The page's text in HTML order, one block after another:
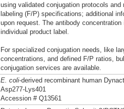
using validated conjugation protocols
labeling (F/P) specifications; additional
upon request. The antibody
individual product label.
For specialized conjugation needs, like
concentrations, and defined F/P ratios,
conjugation services are available.
E. coli-derived recombinant human
Asp277-Lys401
Accession # Q13561